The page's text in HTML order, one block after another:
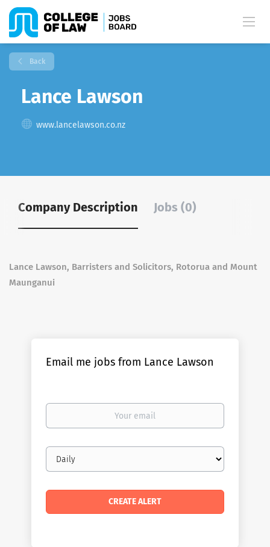
Back
Lance Lawson
www.lancelawson.co.nz
Company Description Jobs (0)
Lance Lawson, Barristers and Solicitors, Rotorua and Mount
Maunganui
Email me jobs from Lance Lawson
Your
Email
frequency